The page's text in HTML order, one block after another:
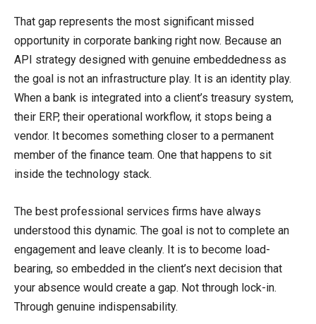
That gap represents the most significant missed
opportunity in corporate banking right now. Because an
API strategy designed with genuine embeddedness as
the goal is not an infrastructure play. It is an identity play.
When a bank is integrated into a client’s treasury system,
their ERP, their operational workflow, it stops being a
vendor. It becomes something closer to a permanent
member of the finance team. One that happens to sit
inside the technology stack.
The best professional services firms have always
understood this dynamic. The goal is not to complete an
engagement and leave cleanly. It is to become load-
bearing, so embedded in the client’s next decision that
your absence would create a gap. Not through lock-in.
Through genuine indispensability.